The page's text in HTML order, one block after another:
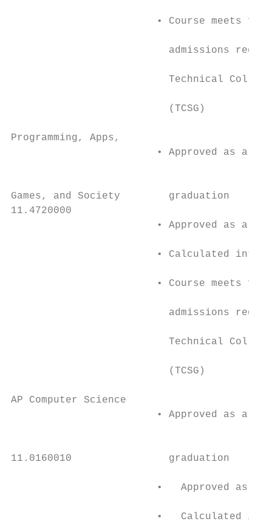
• Course meets
admissions
Technical
(TCSG)
Programming, Apps,
• Approved as a 4
Games, and Society
11.4720000
• Approved as a 4
• Calculated into
• Course meets
admissions
Technical
(TCSG)
AP Computer Science
• Approved as a 4
11.0160010                graduation
•   Approved as a
•   Calculated